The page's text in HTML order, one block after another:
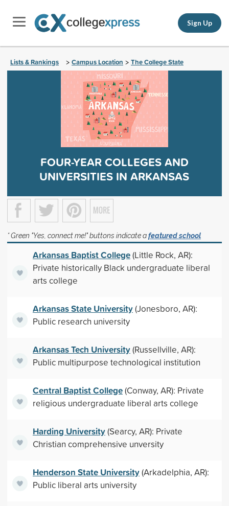
Sign Up
Lists & Rankings > Campus Location > The College State
FOUR-YEAR COLLEGES AND
UNIVERSITIES IN ARKANSAS
* Green "Yes, connect me!" buttons indicate afeatured school
Arkansas Baptist College(Little Rock, AR):
Private historically Black undergraduate liberal
arts college
Arkansas State University(Jonesboro, AR):
Public research university
Arkansas Tech University(Russellville, AR):
Public multipurpose technological institution
Central Baptist College(Conway, AR): Private
religious undergraduate liberal arts college
Harding University(Searcy, AR): Private
Christian comprehensive unversity
Henderson State University(Arkadelphia, AR):
Public liberal arts university